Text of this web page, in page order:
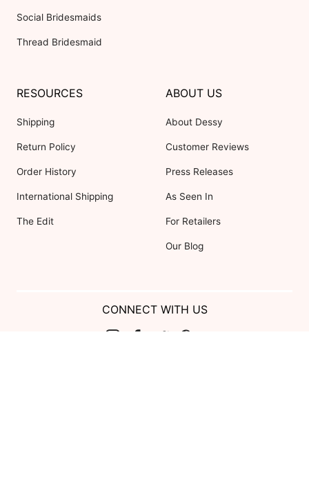
Social Bridesmaids
Thread Bridesmaid
RESOURCES
Shipping
Return Policy
Order History
International Shipping
The Edit
ABOUT US
About Dessy
Customer Reviews
Press Releases
As Seen In
For Retailers
Our Blog
CONNECT WITH US